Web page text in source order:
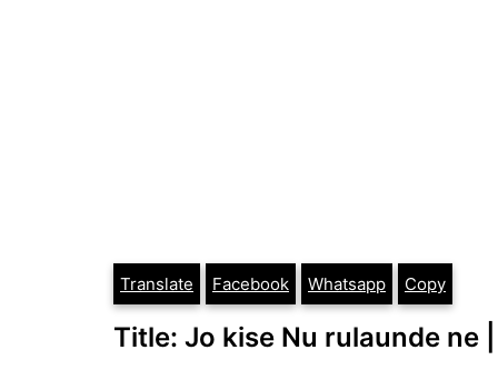
Translate Facebook Whatsapp Copy
Title: Jo kise Nu rulaunde ne